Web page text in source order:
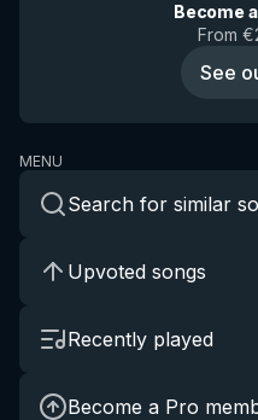
Become
From
See
MENU
Search for similar
Upvoted songs
Recently played
Become a Pro